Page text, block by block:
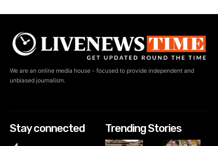
We are an online media house - focused to provide independent and
unbiased journalism.
Stay connected Trending Stories